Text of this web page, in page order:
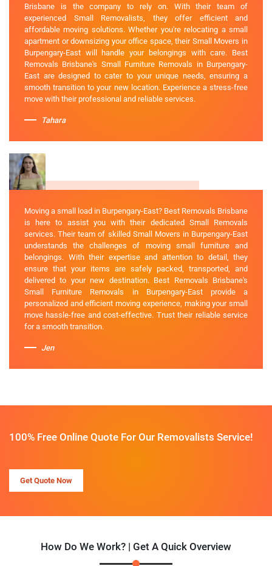
Brisbane is the company to rely on. With their team of
experienced Small Removalists, they offer efficient and
affordable moving solutions. Whether you're relocating a small
apartment or downsizing your office space, their Small Movers in
Burpengary-East will handle your belongings with care. Best
Removals Brisbane's Small Furniture Removals in Burpengary-
East are designed to cater to your unique needs, ensuring a
smooth transition to your new location. Experience a stress-free
move with their professional and reliable services.
Tahara
Moving a small load in Burpengary-East? Best Removals Brisbane
is here to assist you with their dedicated Small Removals
services. Their team of skilled Small Movers in Burpengary-East
understands the challenges of moving small furniture and
belongings. With their expertise and attention to detail, they
ensure that your items are safely packed, transported, and
delivered to your new destination. Best Removals Brisbane's
Small Furniture Removals in Burpengary-East provide a
personalized and efficient moving experience, making your small
move hassle-free and cost-effective. Trust their reliable service
for a smooth transition.
Jen
100% Free Online Quote For Our Removalists Service!
Get Quote Now
How Do We Work? | Get A Quick Overview